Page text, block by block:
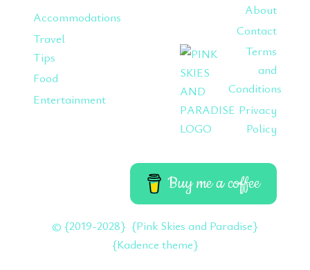
Accommodations
Travel
Tips
Food
Entertainment
About
Contact
Terms
and
Conditions
Privacy
Policy
© {2019-2028} {Pink Skies and Paradise}
{Kadence theme}
Buy me a coffee